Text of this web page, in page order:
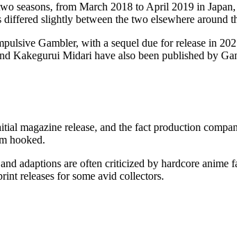
seasons, from March 2018 to April 2019 in
differed slightly between the two elsewhere around
Gambler, with a sequel due for release in
Midari have also been published by
magazine release, and the fact production
hooked.
adaptions are often criticized by hardcore anime
releases for some avid collectors.